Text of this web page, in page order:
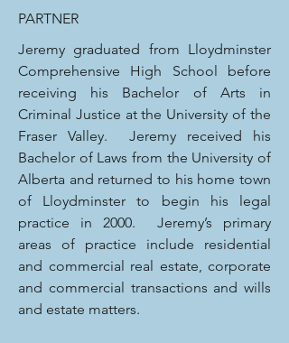
PARTNER
Jeremy graduated from Lloydminster
Comprehensive High School before
receiving his Bachelor of Arts in
Criminal Justice at the University of the
Fraser Valley. Jeremy received his
Bachelor of Laws from the University of
Alberta and returned to his home town
of Lloydminster to begin his legal
practice in 2000. Jeremy’s primary
areas of practice include residential
and commercial real estate, corporate
and commercial transactions and wills
and estate matters.